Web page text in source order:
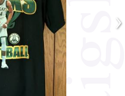
›